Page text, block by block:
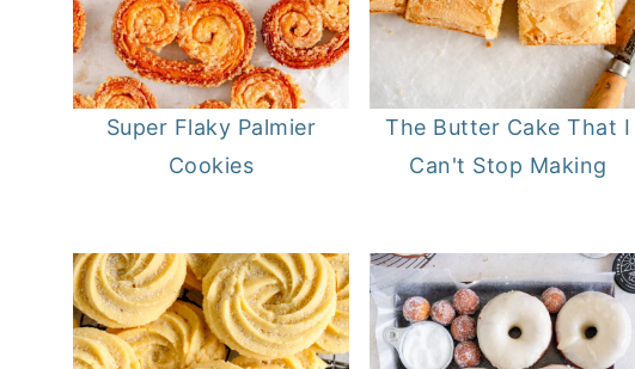
Super Flaky Palmier
Cookies
The Butter Cake That I
Can't Stop Making